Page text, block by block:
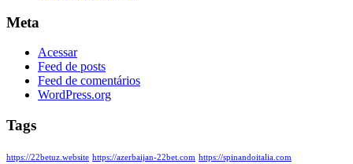
Meta
Acessar
Feed de posts
Feed de comentários
WordPress.org
Tags
https://22betuz.website https://azerbaijan-22bet.com https://spinandoitalia.com